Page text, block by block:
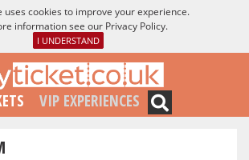
uses cookies to improve your experience.
information see our Privacy Policy.
I UNDERSTAND
VIP EXPERIENCES